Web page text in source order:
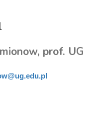
prof. UG